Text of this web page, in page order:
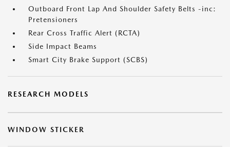
Outboard Front Lap And Shoulder Safety Belts -inc:
Pretensioners
Rear Cross Traffic Alert (RCTA)
Side Impact Beams
Smart City Brake Support (SCBS)
RESEARCH MODELS
WINDOW STICKER